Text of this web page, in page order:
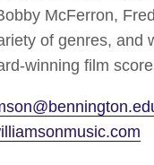
McFerron,
of genres, and
winning film